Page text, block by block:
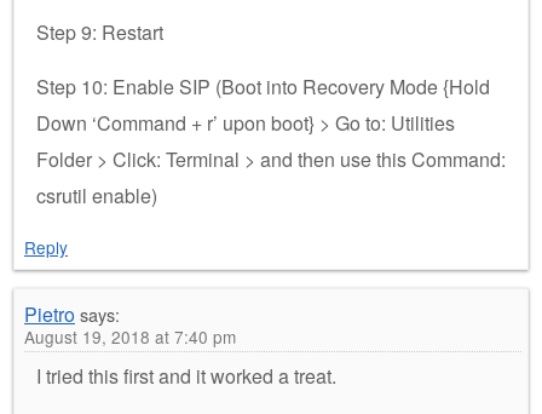
Step 9: Restart
Step 10: Enable SIP (Boot into Recovery Mode {Hold
Down ‘Command + r’ upon boot} > Go to: Utilities
Folder > Click: Terminal > and then use this Command:
csrutil enable)
Reply
Pietrosays:
August 19, 2018 at 7:40 pm
I tried this first and it worked a treat.